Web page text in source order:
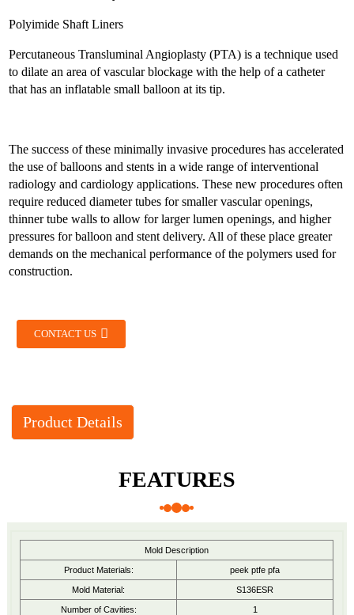
Polyimide Shaft Liners
Percutaneous Transluminal Angioplasty (PTA) is a technique used
to dilate an area of vascular blockage with the help of a catheter
that has an inflatable small balloon at its tip.
The success of these minimally invasive procedures has accelerated
the use of balloons and stents in a wide range of interventional
radiology and cardiology applications. These new procedures often
require reduced diameter tubes for smaller vascular openings,
thinner tube walls to allow for larger lumen openings, and higher
pressures for balloon and stent delivery. All of these place greater
demands on the mechanical performance of the polymers used for
construction.
CONTACT US
Product Details
FEATURES
Mold Description
Product Materials: peek ptfe pfa
Mold Material: S136ESR
Number of Cavities: 1